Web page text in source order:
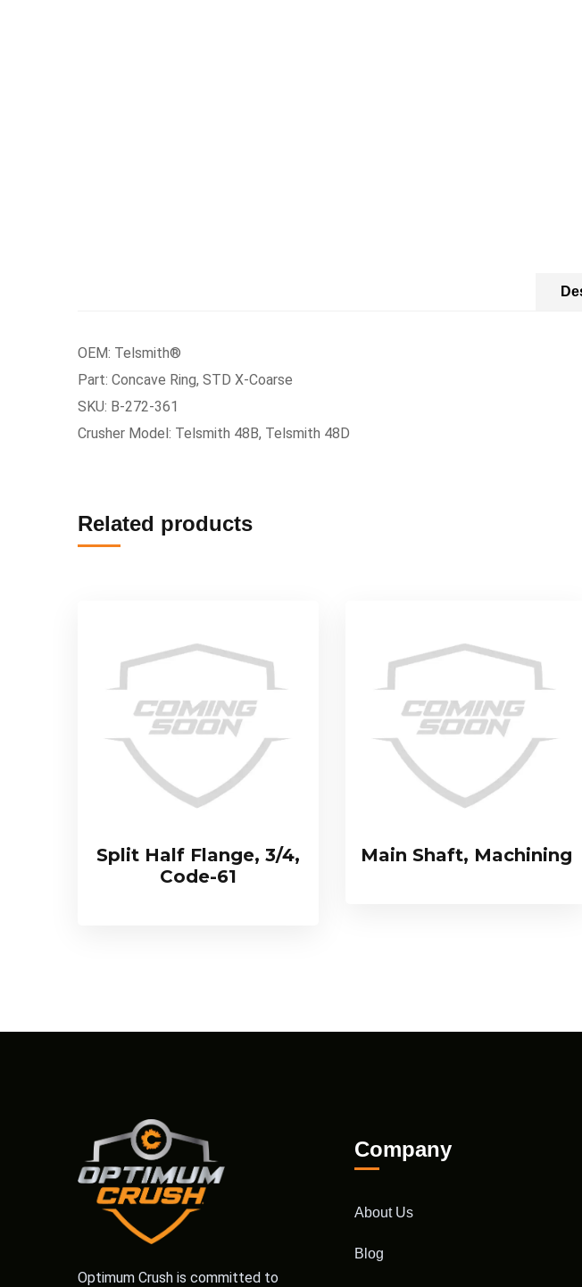
OEM: Telsmith®
Part: Concave Ring, STD X-Coarse
SKU: B-272-361
Crusher Model: Telsmith 48B, Telsmith 48D
Related products
Split Half Flange, 3/4,
Code-61
Main Shaft, Machining
Optimum Crush is committed to
Company
About Us
Blog